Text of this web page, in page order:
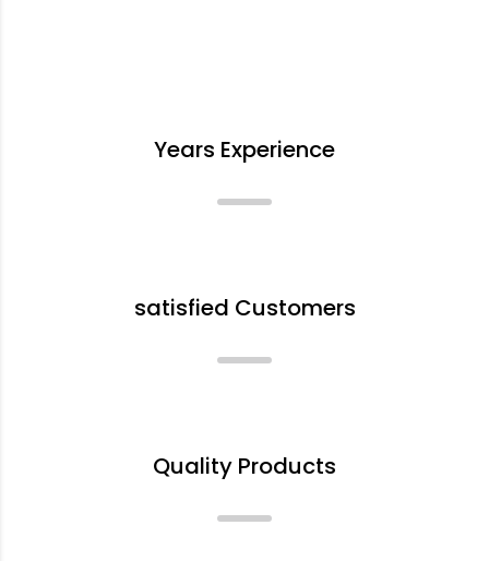
Years Experience
satisfied Customers
Quality Products